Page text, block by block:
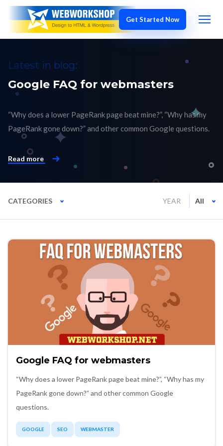
Latest in blog:
Google FAQ for webmasters
“Why does a lower PageRank page beat mine?”, “Why has my
PageRank gone down?” and other common Google questions.
CATEGORIES YEAR All
Google FAQ for webmasters
“Why does a lower PageRank page beat mine?”, “Why has my
PageRank gone down?” and other common Google
questions.